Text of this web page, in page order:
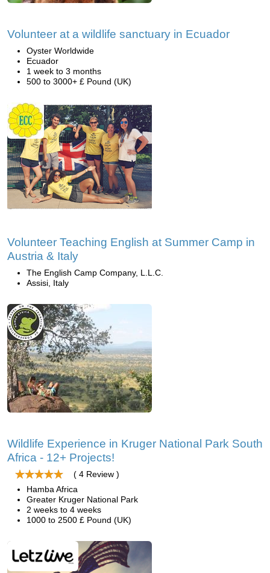
Volunteer at a wildlife sanctuary in Ecuador
Oyster Worldwide
Ecuador
1 week to 3 months
500 to 3000+ £ Pound (UK)
Volunteer Teaching English at Summer Camp in
Austria & Italy
The English Camp Company, L.L.C.
Assisi, Italy
Wildlife Experience in Kruger National Park South
Africa - 12+ Projects!
( 4 Review )
Hamba Africa
Greater Kruger National Park
2 weeks to 4 weeks
1000 to 2500 £ Pound (UK)